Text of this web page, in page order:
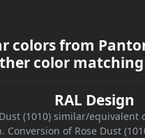
colors from
color
RAL Design
(1010) similar/equivalent
Conversion of Rose Dust